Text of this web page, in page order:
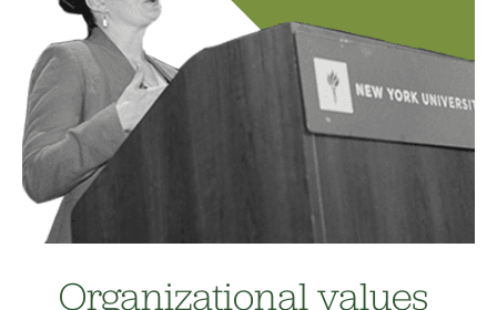
Organizational values